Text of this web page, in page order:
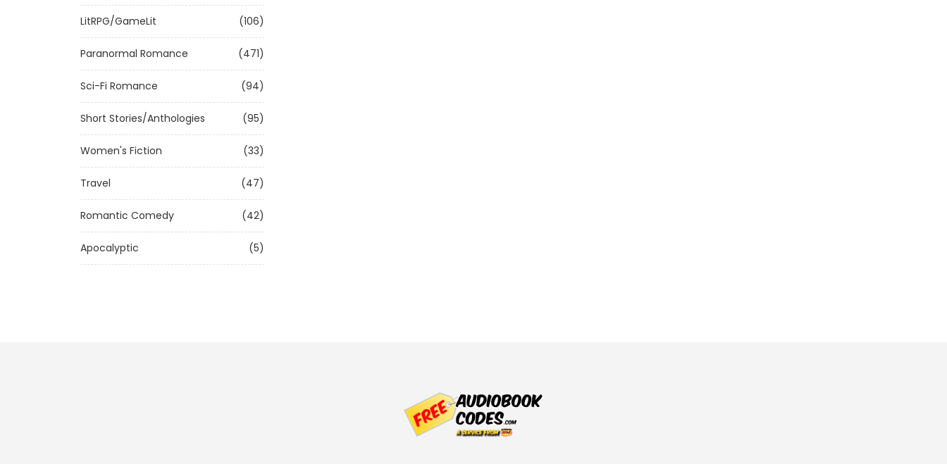
LitRPG/GameLit (106)
Paranormal Romance (471)
Sci-Fi Romance (94)
Short Stories/Anthologies (95)
Women's Fiction (33)
Travel (47)
Romantic Comedy (42)
Apocalyptic (5)